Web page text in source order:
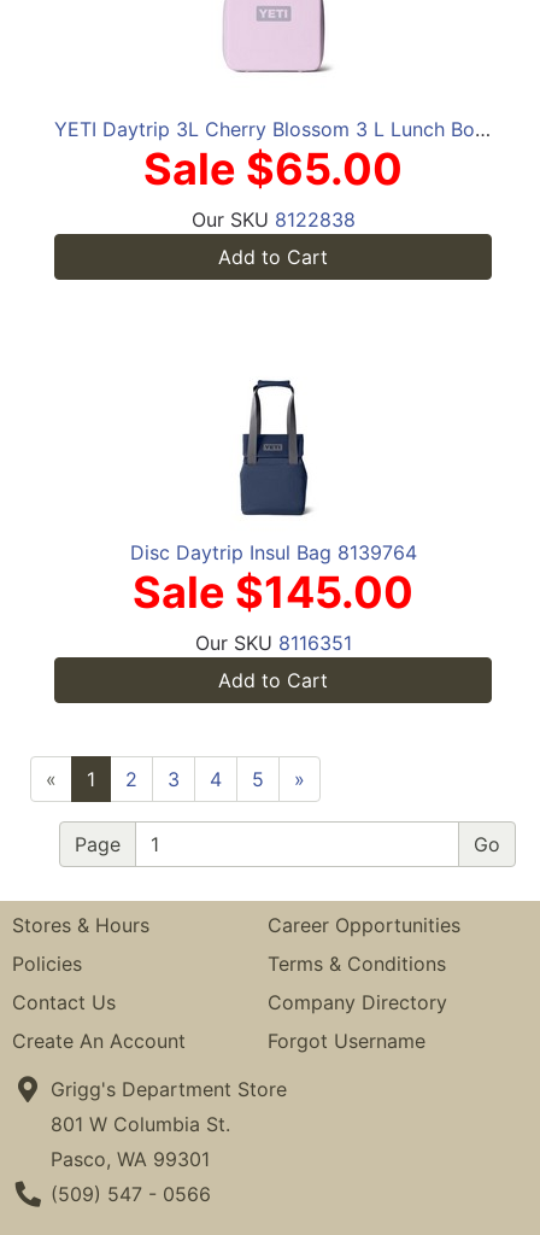
YETI Daytrip 3L Cherry Blossom 3 L Lunch Box Cooler
Sale $65.00
Our SKU 8122838
Add to Cart
Disc Daytrip Insul Bag 8139764
Sale $145.00
Our SKU 8116351
Add to Cart
« 1 2 3 4 5 »
Page
Stores & Hours
Career Opportunities
Policies
Terms & Conditions
Contact Us
Company Directory
Create An Account
Forgot Username
Grigg's Department Store
801 W Columbia St.
Pasco, WA 99301
Phone Number
(509) 547 - 0566